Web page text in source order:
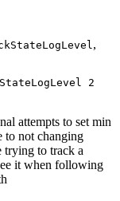
,
attempts to set min
to not changing
trying to track a
it when following